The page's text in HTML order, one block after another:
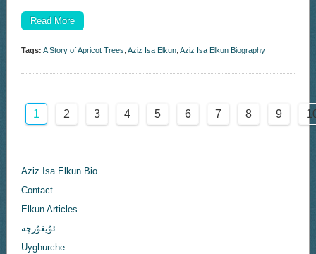
Read More
Tags: A Story of Apricot Trees, Aziz Isa Elkun, Aziz Isa Elkun Biography
1 2 3 4 5 6 7 8 9
Aziz Isa Elkun Bio
Contact
Elkun Articles
ئۇيغۇرچە
Uyghurche